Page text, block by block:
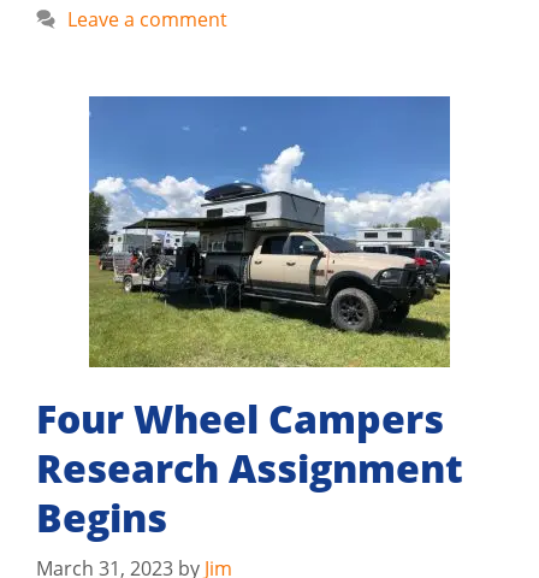
Leave a comment
Four Wheel Campers
Research Assignment
Begins
March 31, 2023 by Jim